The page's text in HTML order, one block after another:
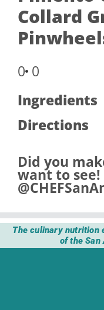
Collard
0 0
Ingredients
Directions
Did you
want to see!
The culinary nutrition
of the San